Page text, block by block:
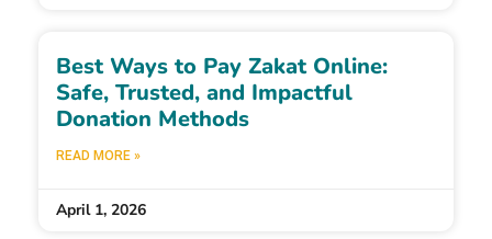
Best Ways to Pay Zakat Online:
Safe, Trusted, and Impactful
Donation Methods
READ MORE »
April 1, 2026